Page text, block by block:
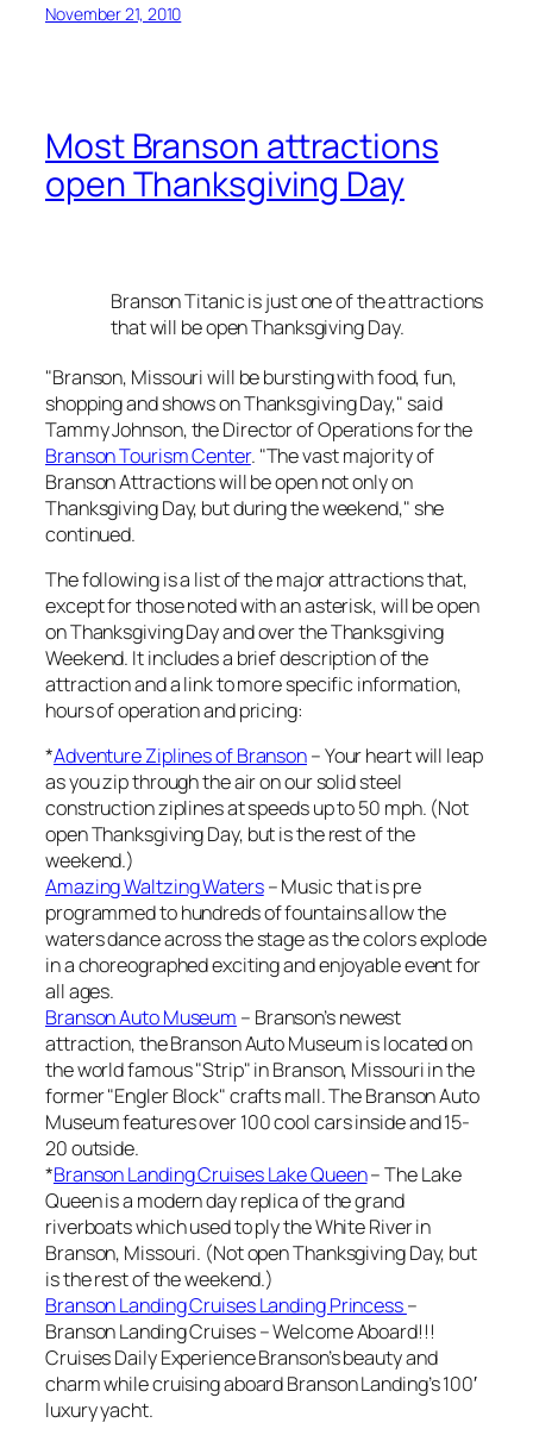
November 21, 2010
Most Branson attractions
open Thanksgiving Day
Branson Titanic is just one of the attractions
that will be open Thanksgiving Day.
"Branson, Missouri will be bursting with food, fun,
shopping and shows on Thanksgiving Day," said
Tammy Johnson, the Director of Operations for the
Branson Tourism Center. "The vast majority of
Branson Attractions will be open not only on
Thanksgiving Day, but during the weekend," she
continued.
The following is a list of the major attractions that,
except for those noted with an asterisk, will be open
on Thanksgiving Day and over the Thanksgiving
Weekend. It includes a brief description of the
attraction and a link to more specific information,
hours of operation and pricing:
*Adventure Ziplines of Branson– Your heart will leap
as you zip through the air on our solid steel
construction ziplines at speeds up to 50 mph. (Not
open Thanksgiving Day, but is the rest of the
weekend.)
Amazing Waltzing Waters– Music that is pre
programmed to hundreds of fountains allow the
waters dance across the stage as the colors explode
in a choreographed exciting and enjoyable event for
all ages.
Branson Auto Museum – Branson’s newest
attraction, the Branson Auto Museum is located on
the world famous "Strip" in Branson, Missouri in the
former "Engler Block" crafts mall. The Branson Auto
Museum features over 100 cool cars inside and 15-
20 outside.
*Branson Landing Cruises Lake Queen– The Lake
Queen is a modern day replica of the grand
riverboats which used to ply the White River in
Branson, Missouri. (Not open Thanksgiving Day, but
is the rest of the weekend.)
Branson Landing Cruises Landing Princess–
Branson Landing Cruises – Welcome Aboard!!!
Cruises Daily Experience Branson’s beauty and
charm while cruising aboard Branson Landing’s 100′
luxury yacht.